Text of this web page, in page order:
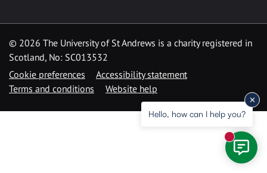
© 2026 The University of St Andrews is a charity registered in
Scotland, No: SC013532
Cookie preferences
Accessibility statement
Terms and conditions
Website help
Hello, how can I help you?
New